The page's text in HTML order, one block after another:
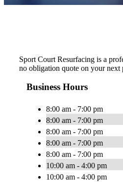
Sport Court Resurfacing is a
no obligation quote on your next
Business Hours
8:00 am - 7:00 pm
8:00 am - 7:00 pm
8:00 am - 7:00 pm
8:00 am - 7:00 pm
8:00 am - 7:00 pm
10:00 am - 4:00 pm
10:00 am - 4:00 pm